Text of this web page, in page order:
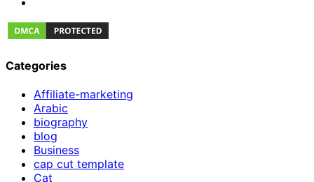
Categories
Affiliate-marketing
Arabic
biography
blog
Business
cap cut template
Cat